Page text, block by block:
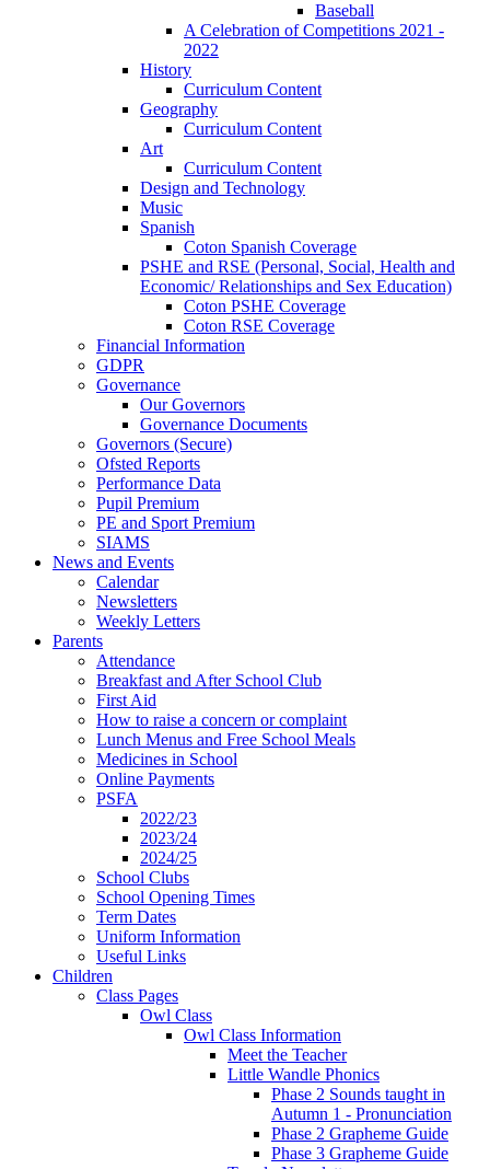
Baseball
A Celebration of Competitions 2021 -
2022
History
Curriculum Content
Geography
Curriculum Content
Art
Curriculum Content
Design and Technology
Music
Spanish
Coton Spanish Coverage
PSHE and RSE (Personal, Social, Health and
Economic/ Relationships and Sex Education)
Coton PSHE Coverage
Coton RSE Coverage
Financial Information
GDPR
Governance
Our Governors
Governance Documents
Governors (Secure)
Ofsted Reports
Performance Data
Pupil Premium
PE and Sport Premium
SIAMS
News and Events
Calendar
Newsletters
Weekly Letters
Parents
Attendance
Breakfast and After School Club
First Aid
How to raise a concern or complaint
Lunch Menus and Free School Meals
Medicines in School
Online Payments
PSFA
2022/23
2023/24
2024/25
School Clubs
School Opening Times
Term Dates
Uniform Information
Useful Links
Children
Class Pages
Owl Class
Owl Class Information
Meet the Teacher
Little Wandle Phonics
Phase 2 Sounds taught in
Autumn 1 - Pronunciation
Phase 2 Grapheme Guide
Phase 3 Grapheme Guide